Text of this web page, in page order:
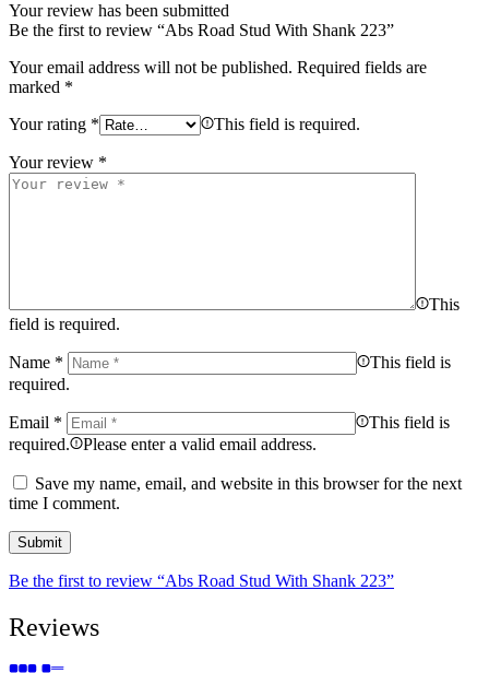
Your review has been submitted
Be the first to review “Abs Road Stud With Shank 223”
Your email address will not be published. Required fields are
marked *
Your rating * This field is required.
Your review *
This
field is required.
Name *
This field is
required.
Email *
This field is
required.
Please enter a valid email address.
Save my name, email, and website in this browser for the next
time I comment.
Be the first to review “Abs Road Stud With Shank 223”
Reviews